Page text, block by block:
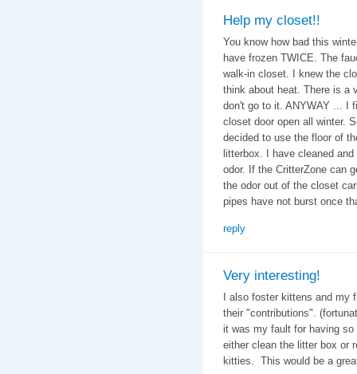
Help my closet!!
You know how bad this
have frozen TWICE. The
walk-in closet. I knew the
think about heat. There is a
don't go to it. ANYWAY ... I
closet door open all winter.
decided to use the floor of
litterbox. I have cleaned
odor. If the CritterZone can
the odor out of the closet
pipes have not burst once
reply
Very interesting!
I also foster kittens and my
their "contributions".
it was my fault for having
either clean the litter box or
kitties. This would be a